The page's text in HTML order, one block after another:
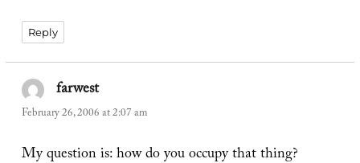
Reply
farwestsays:
February 26, 2006 at 2:07 am
My question is: how do you occupy that thing?